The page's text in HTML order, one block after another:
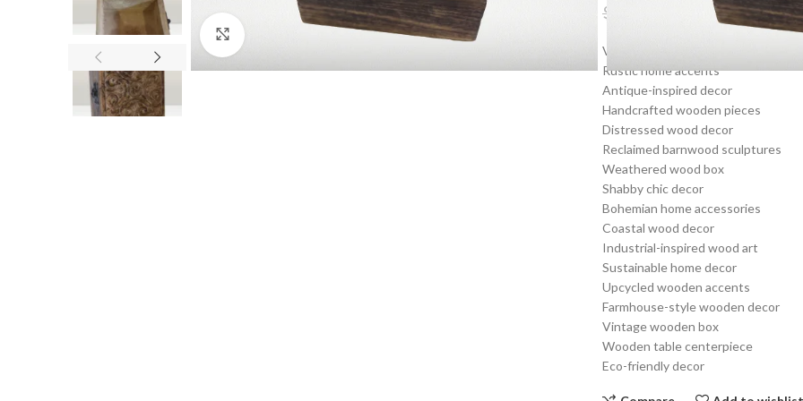
$ 11.99
Vintage wooden decor
Rustic home accents
Antique-inspired decor
Handcrafted wooden pieces
Distressed wood decor
Reclaimed barnwood sculptures
Weathered wood box
Shabby chic decor
Bohemian home accessories
Coastal wood decor
Industrial-inspired wood art
Sustainable home decor
Upcycled wooden accents
Farmhouse-style wooden decor
Vintage wooden box
Wooden table centerpiece
Eco-friendly decor